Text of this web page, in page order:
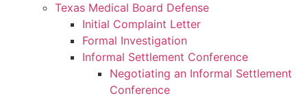
Texas Medical Board Defense
Initial Complaint Letter
Formal Investigation
Informal Settlement Conference
Negotiating an Informal Settlement
Conference